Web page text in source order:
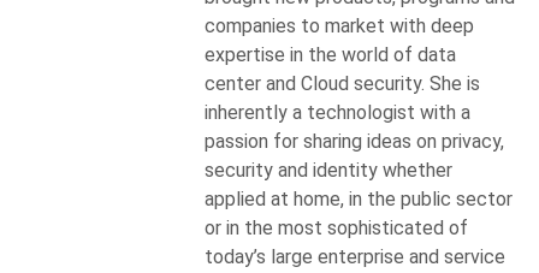
companies to market with deep
expertise in the world of data
center and Cloud security. She is
inherently a technologist with a
passion for sharing ideas on privacy,
security and identity whether
applied at home, in the public sector
or in the most sophisticated of
today’s large enterprise and service